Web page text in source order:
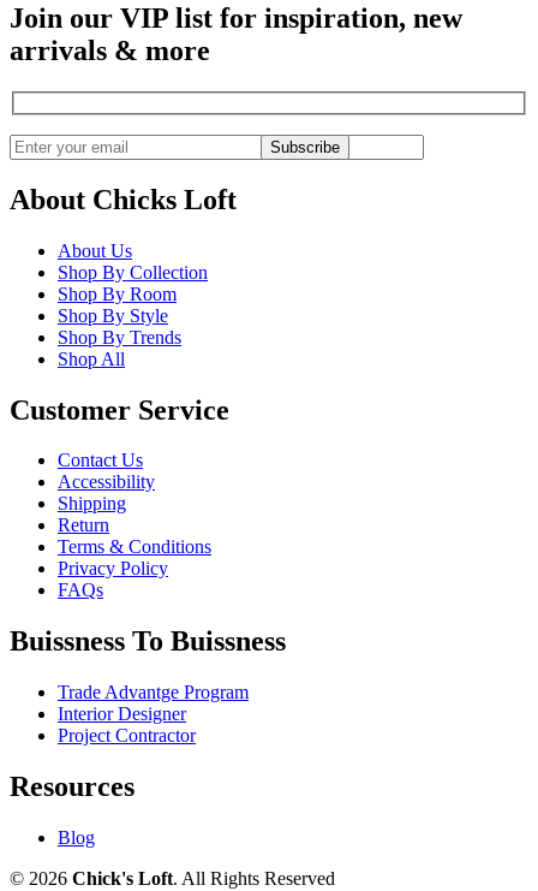
Join our VIP list for inspiration, new
arrivals & more
Subscribe
About Chicks Loft
About Us
Shop By Collection
Shop By Room
Shop By Style
Shop By Trends
Shop All
Customer Service
Contact Us
Accessibility
Shipping
Return
Terms & Conditions
Privacy Policy
FAQs
Buissness To Buissness
Trade Advantge Program
Interior Designer
Project Contractor
Resources
Blog
© 2026 Chick's Loft. All Rights Reserved